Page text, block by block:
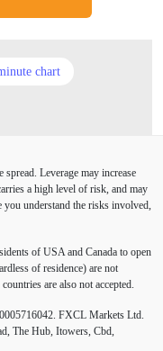
chart
Asian session
British pound
CHF
Central Bank
Leverage may increase
a high level of risk, and may
understand the risks involved,
of USA and Canada to open
of residence) are not
are also not accepted.
FXCL Markets Ltd.
The Hub, Itowers, Cbd,